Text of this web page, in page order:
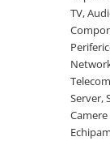
Sistem barebone
Imprimante,
Consumabile
Imprimante &
Imprimanta
TV,
Server,